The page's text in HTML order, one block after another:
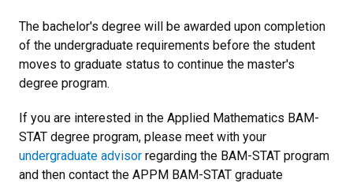
The bachelor's degree will be awarded upon completion
of the undergraduate requirements before the student
moves to graduate status to continue the master's
degree program.
If you are interested in the Applied Mathematics BAM-
STAT degree program, please meet with your
undergraduate advisor regarding the BAM-STAT program
and then contact the APPM BAM-STAT graduate